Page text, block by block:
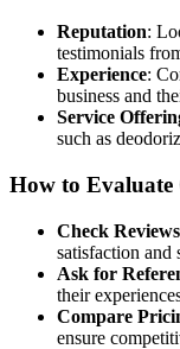
Reputation:
testimonials
Experience:
business and
Service
such as
How to Evaluate
Check Reviews
satisfaction and
Ask for
their
Compare
ensure